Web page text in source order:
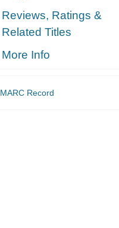
Reviews, Ratings &
Related Titles
More Info
MARC Record